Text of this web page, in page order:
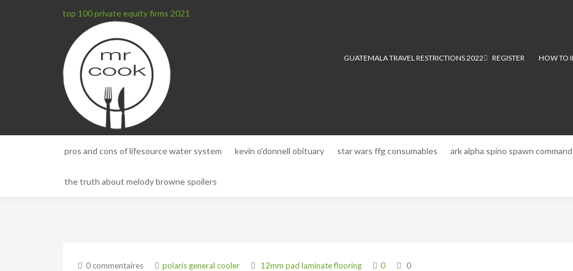
top 100 private equity firms 2021
GUATEMALA TRAVEL RESTRICTIONS 2022 REGISTER HOW TO
pros and cons of lifesource water system kevin o'donnell obituary star wars ffg consumables ark alpha spino spawn command
the truth about melody browne spoilers
0 commentaires polaris general cooler 12mm pad laminate flooring 0 0